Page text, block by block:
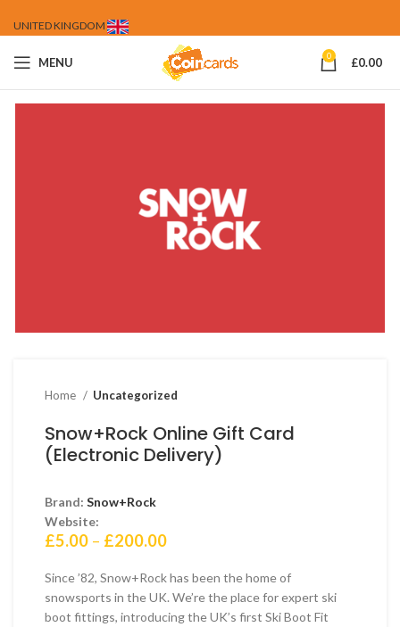
UNITED KINGDOM
MENU 0 £0.00
Home Uncategorized
Snow+Rock Online Gift Card
(Electronic Delivery)
Brand: Snow+Rock
Website:
£5.00 – £200.00Price
£5.00
through
£200.00
Since ’82, Snow+Rock has been the home of
snowsports in the UK. We’re the place for expert ski
boot fittings, introducing the UK’s first Ski Boot Fit